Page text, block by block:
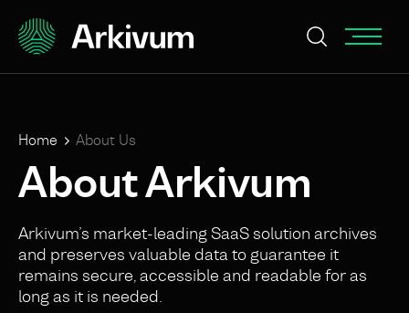
Home About Us
About Arkivum
Arkivum’s market-leading SaaS solution archives
and preserves valuable data to guarantee it
remains secure, accessible and readable for as
long as it is needed.